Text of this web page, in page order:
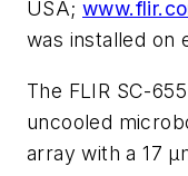
USA;
was installed on
The FLIR SC-
uncooled
array with a 17